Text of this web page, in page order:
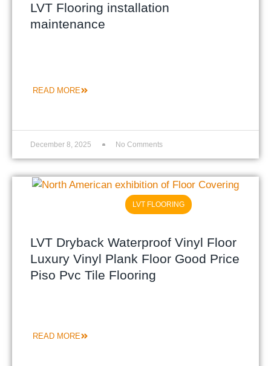
LVT Flooring installation
maintenance
READ MORE
December 8, 2025 No Comments
LVT Dryback Waterproof Vinyl Floor
Luxury Vinyl Plank Floor Good Price
Piso Pvc Tile Flooring
READ MORE
LVT FLOORING